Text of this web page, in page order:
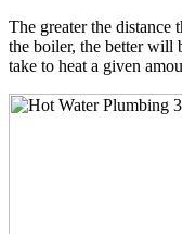
The greater the distance
the boiler, the better will
take to heat a given